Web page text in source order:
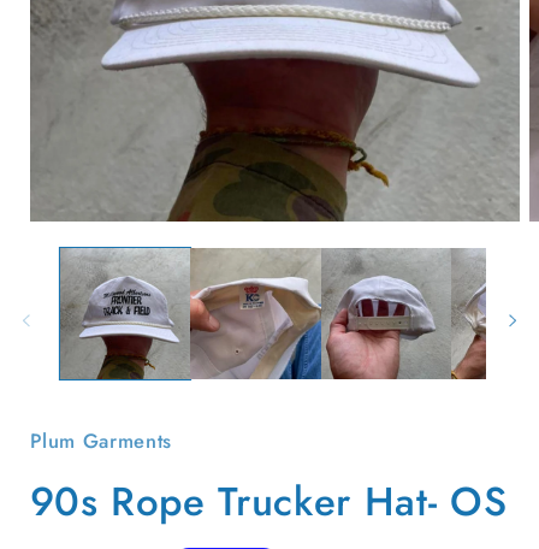
media
modal
Plum Garments
90s Rope Trucker Hat- OS